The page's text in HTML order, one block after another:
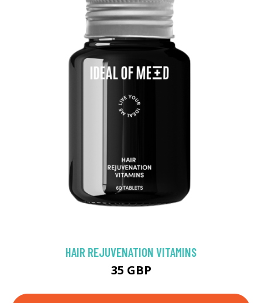
HAIR REJUVENATION VITAMINS
35 GBP